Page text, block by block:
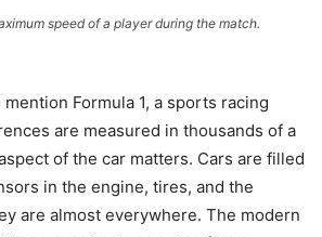
speed of a player during the match.
Formula 1, a sports racing
are measured in thousands of a
of the car matters. Cars are filled
in the engine, tires, and the
are almost everywhere. The modern